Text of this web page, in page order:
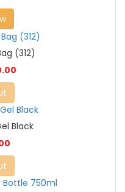
(312)
Black